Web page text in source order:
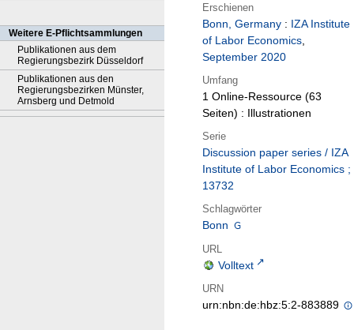
Weitere E-Pflichtsammlungen
Publikationen aus dem
Regierungsbezirk Düsseldorf
Publikationen aus den
Regierungsbezirken Münster,
Arnsberg und Detmold
Erschienen
Bonn, Germany : IZA Institute
of Labor Economics,
September 2020
Umfang
1 Online-Ressource (63
Seiten) : Illustrationen
Serie
Discussion paper series / IZA
Institute of Labor Economics ;
13732
Schlagwörter
Bonn
URL
Volltext
URN
urn:nbn:de:hbz:5:2-883889